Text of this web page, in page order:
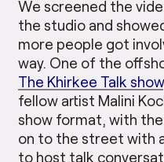
We screened the
the studio and
more people got
way. One of the
The Khirkee Talk show
fellow artist Malini
show format, with
on to the street with
to host talk